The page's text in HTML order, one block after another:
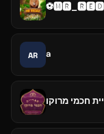
AR a
חכמי מרוקו